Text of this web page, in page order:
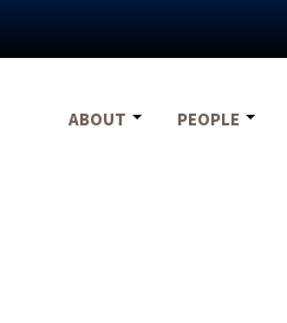
ABOUT
PEOPLE